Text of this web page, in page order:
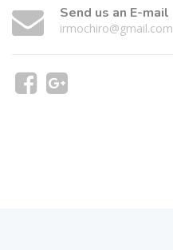
Send us an E-mail
irmochiro@gmail.com